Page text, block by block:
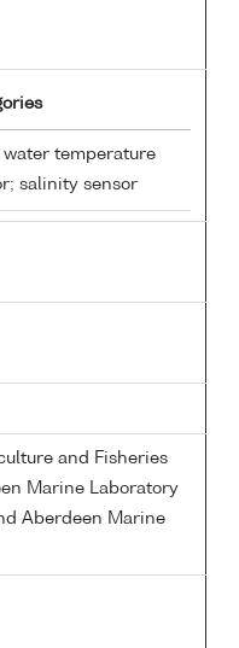
water temperature
salinity sensor
and Fisheries
Marine Laboratory
Aberdeen Marine